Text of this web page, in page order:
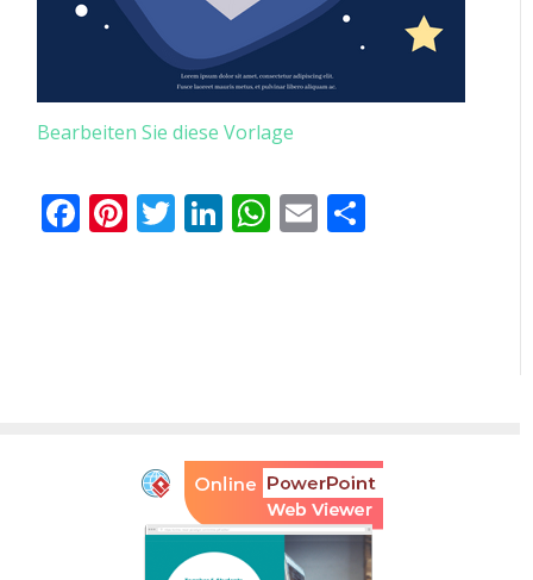
Bearbeiten Sie diese Vorlage
Facebook
Pinterest
Twitter
LinkedIn
WhatsApp
Email